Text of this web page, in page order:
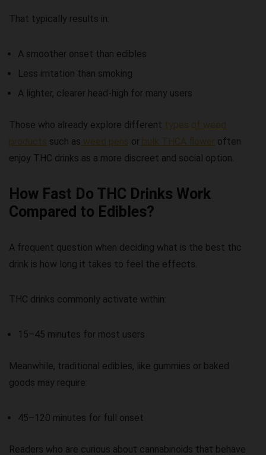
That typically results in:
A smoother onset than edibles
Less irritation than smoking
A lighter, clearer head-high for many users
Those who already explore different types of weed
products such as weed pens or bulk THCA flower often
enjoy THC drinks as a more discreet and social option.
How Fast Do THC Drinks Work
Compared to Edibles?
A frequent question when deciding what is the best thc
drink is how long it takes to feel the effects.
THC drinks commonly activate within:
15–45 minutes for most users
Meanwhile, traditional edibles, like gummies or baked
goods may require:
45–120 minutes for full onset
Readers who are curious about cannabinoids that behave